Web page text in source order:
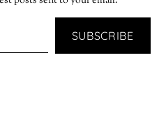
SUBSCRIBE